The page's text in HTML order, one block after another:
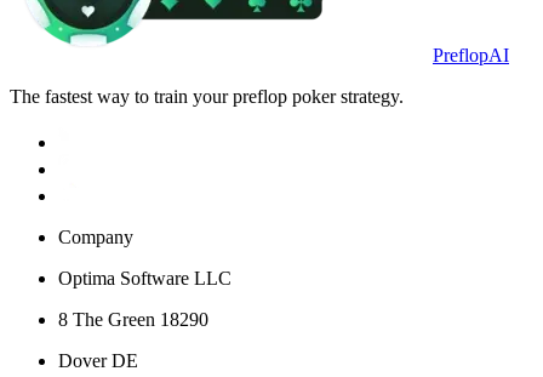
PreflopAI
The fastest way to train your preflop poker strategy.
Company
Optima Software LLC
8 The Green 18290
Dover DE